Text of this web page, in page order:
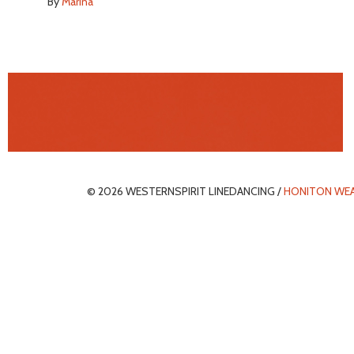
© 2026 WESTERNSPIRIT LINEDANCING /HONITON